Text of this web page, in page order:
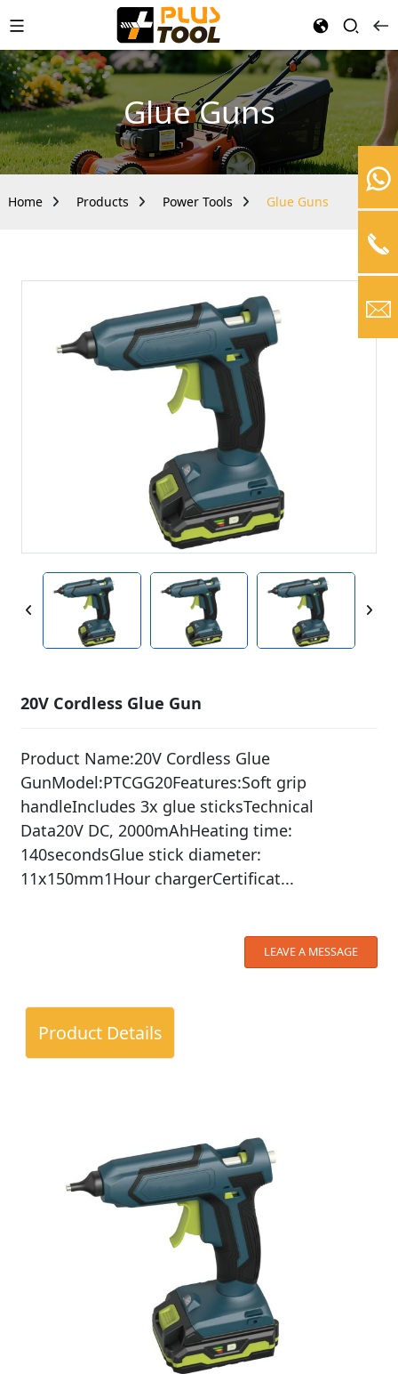
Glue Guns
Home Products Power Tools Glue Guns
20V Cordless Glue Gun
Product Name:20V Cordless Glue
GunModel:PTCGG20Features:Soft grip
handleIncludes 3x glue sticksTechnical
Data20V DC, 2000mAhHeating time:
140secondsGlue stick diameter:
11x150mm1Hour chargerCertificat...
LEAVE A MESSAGE
Product Details